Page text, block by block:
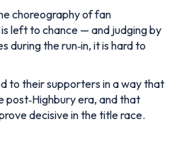
choreography of fan
left to chance — and judging by
during the run‑in, it is hard to
to their supporters in a way that
post‑Highbury era, and that
decisive in the title race.